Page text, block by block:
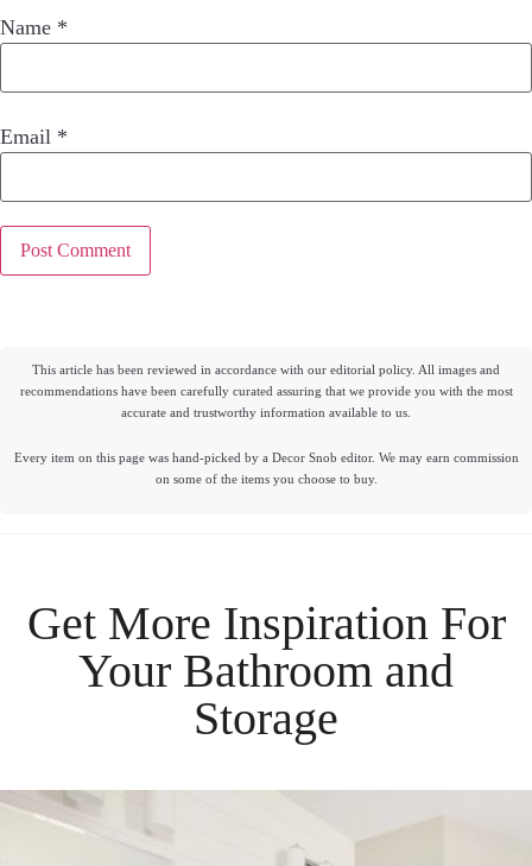
Name *
Email *
This article has been reviewed in accordance with our editorial policy. All images and
recommendations have been carefully curated assuring that we provide you with the most
accurate and trustworthy information available to us.
Every item on this page was hand-picked by a Decor Snob editor. We may earn commission
on some of the items you choose to buy.
Get More Inspiration For
Your Bathroom and
Storage